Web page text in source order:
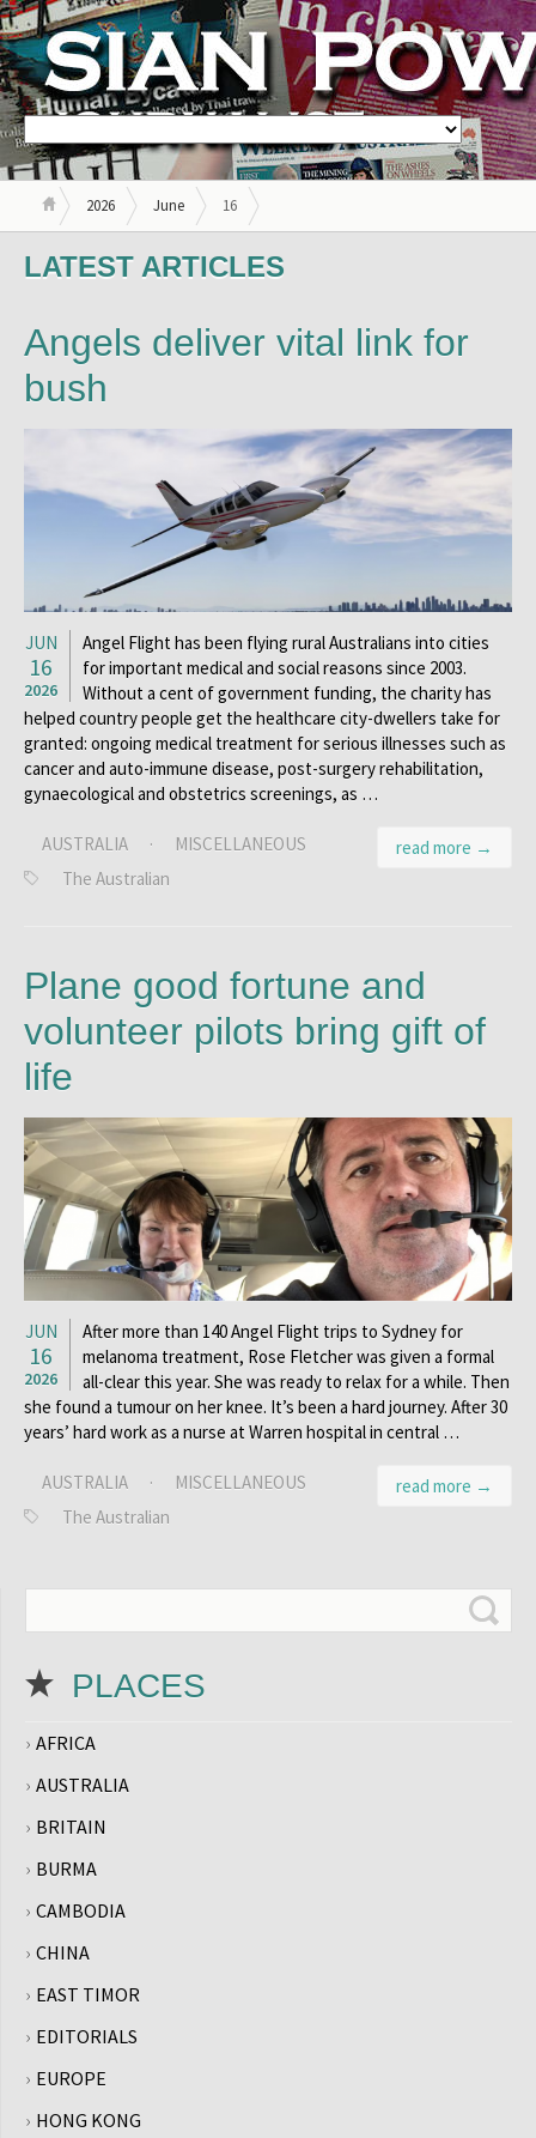
2026 June 16
LATEST ARTICLES
Angels deliver vital link for
bush
JUN
16
2026
Angel Flight has been flying rural Australians into cities
for important medical and social reasons since 2003.
Without a cent of government funding, the charity has
helped country people get the healthcare city-dwellers take for
granted: ongoing medical treatment for serious illnesses such as
cancer and auto-immune disease, post-surgery rehabilitation,
gynaecological and obstetrics screenings, as …
read more →
AUSTRALIA ·
MISCELLANEOUS
The Australian
Plane good fortune and
volunteer pilots bring gift of
life
JUN
16
2026
After more than 140 Angel Flight trips to Sydney for
melanoma treatment, Rose Fletcher was given a formal
all-clear this year. She was ready to relax for a while. Then
she found a tumour on her knee. It’s been a hard journey. After 30
years’ hard work as a nurse at Warren hospital in central …
read more →
AUSTRALIA ·
MISCELLANEOUS
The Australian
PLACES
AFRICA
AUSTRALIA
BRITAIN
BURMA
CAMBODIA
CHINA
EAST TIMOR
EDITORIALS
EUROPE
HONG KONG